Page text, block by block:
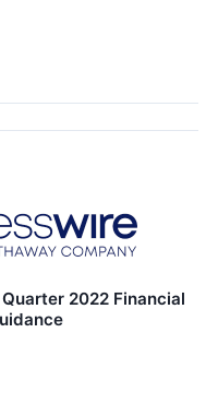
2022 Financial